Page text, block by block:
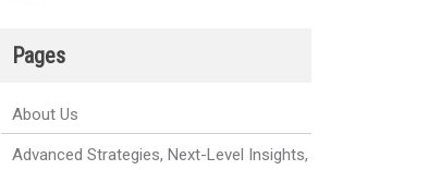
Pages
About Us
Advanced Strategies, Next-Level Insights,